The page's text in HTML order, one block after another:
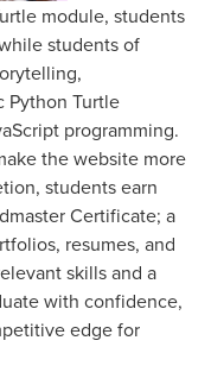
module, students
students of
Python Turtle
programming.
the website more
students earn
Certificate; a
resumes, and
skills and a
with confidence,
edge for